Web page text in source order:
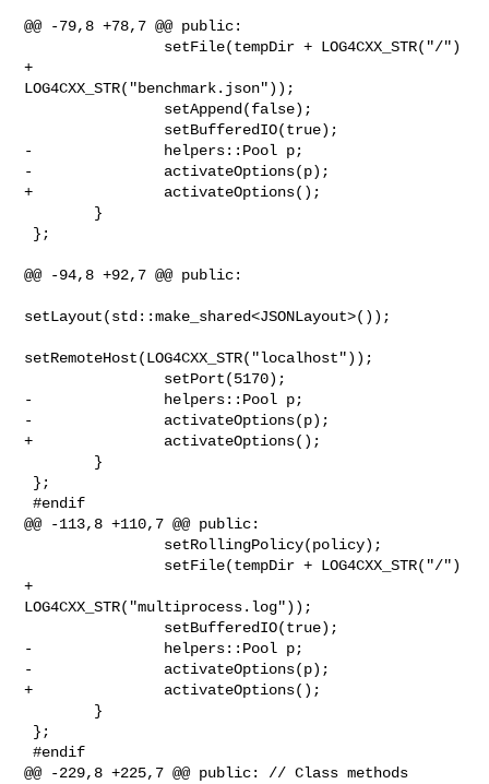
@@ -79,8 +78,7 @@ public:
+
LOG4CXX_STR("benchmark.json"));
-               helpers::Pool p;
-               activateOptions(p);
+               activateOptions();
@@ -94,8 +92,7 @@ public:
setLayout(std::make_shared<JSONLayout>());
setRemoteHost(LOG4CXX_STR("localhost"));
-               helpers::Pool p;
-               activateOptions(p);
+               activateOptions();
#endif
@@ -113,8 +110,7 @@ public:
+
LOG4CXX_STR("multiprocess.log"));
-               helpers::Pool p;
-               activateOptions(p);
+               activateOptions();
#endif
@@ -229,8 +225,7 @@ public: // Class methods